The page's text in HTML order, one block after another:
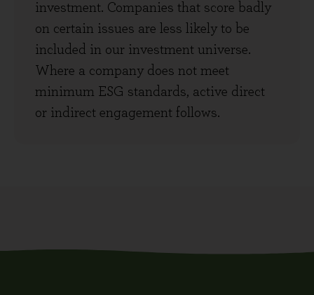
investment. Companies that score badly
on certain issues are less likely to be
included in our investment universe.
Where a company does not meet
minimum ESG standards, active direct
or indirect engagement follows.